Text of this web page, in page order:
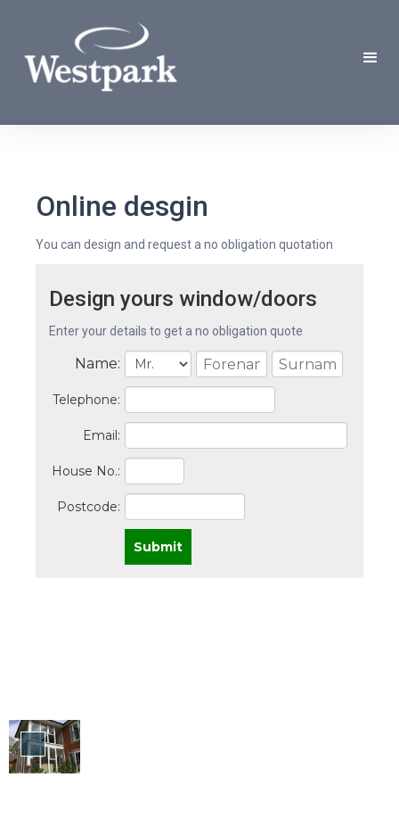
Online desgin
You can design and request a no obligation quotation
Design yours window/doors
Enter your details to get a no obligation quote
Name:
Telephone:
Email:
House No.:
Postcode:
Submit
Windows